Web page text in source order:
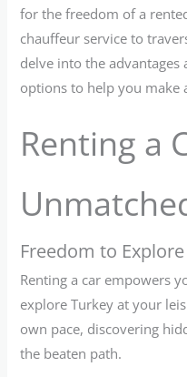
for the freedom of a
chauffeur service to
delve into the advantages
options to help you make
Renting a
Freedom to
Renting a car empowers
explore Turkey at your
own pace, discovering
the beaten path.